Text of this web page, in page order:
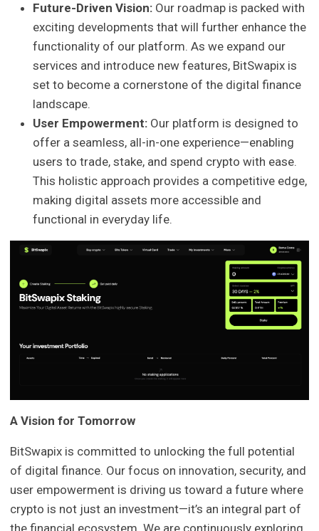
Future-Driven Vision: Our roadmap is packed with
exciting developments that will further enhance the
functionality of our platform. As we expand our
services and introduce new features, BitSwapix is
set to become a cornerstone of the digital finance
landscape.
User Empowerment: Our platform is designed to
offer a seamless, all-in-one experience—enabling
users to trade, stake, and spend crypto with ease.
This holistic approach provides a competitive edge,
making digital assets more accessible and
functional in everyday life.
A Vision for Tomorrow
BitSwapix is committed to unlocking the full potential
of digital finance. Our focus on innovation, security, and
user empowerment is driving us toward a future where
crypto is not just an investment—it’s an integral part of